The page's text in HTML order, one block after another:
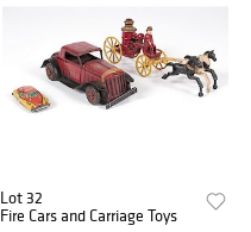
Lot 32
Fire Cars and Carriage Toys